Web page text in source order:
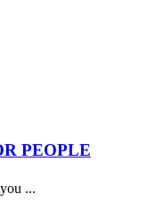
PEOPLE
...